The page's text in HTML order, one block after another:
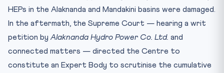
HEPs in the Alaknanda and Mandakini basins were damaged.
In the aftermath, the Supreme Court — hearing a writ
petition by Alaknanda Hydro Power Co. Ltd. and
connected matters — directed the Centre to
constitute an Expert Body to scrutinise the cumulative